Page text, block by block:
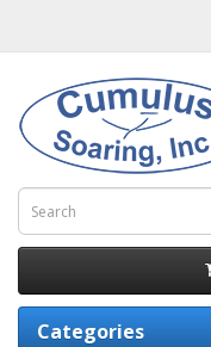
Categories